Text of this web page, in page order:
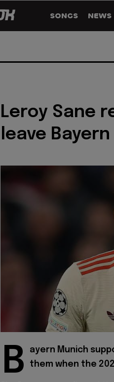
SONGS NEWS
Leroy Sane
leave
B
ayern Munich
them when the